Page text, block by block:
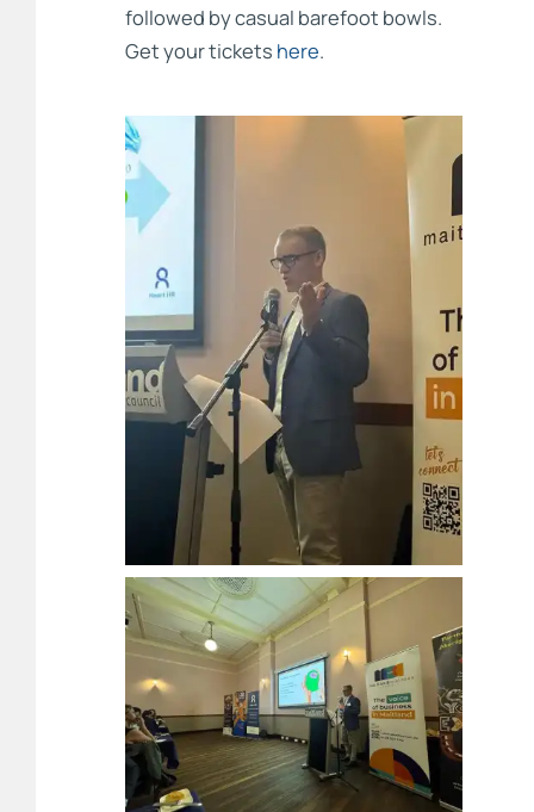
followed by casual barefoot bowls.
Get your tickets here.